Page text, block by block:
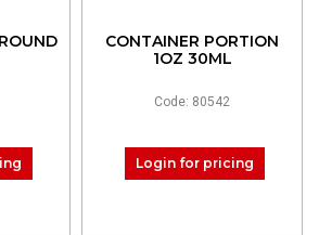
CONTAINER PORTION
1OZ 30ML
Code: 80542
Login for pricing